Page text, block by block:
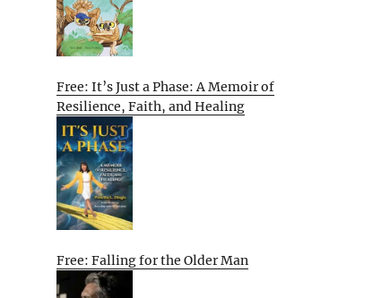
Free: It’s Just a Phase: A Memoir of
Resilience, Faith, and Healing
Free: Falling for the Older Man